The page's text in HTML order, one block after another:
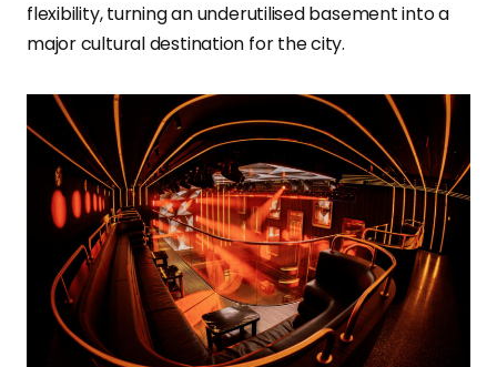
flexibility, turning an underutilised basement into a
major cultural destination for the city.